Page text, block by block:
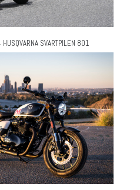
SVARTPILEN 801